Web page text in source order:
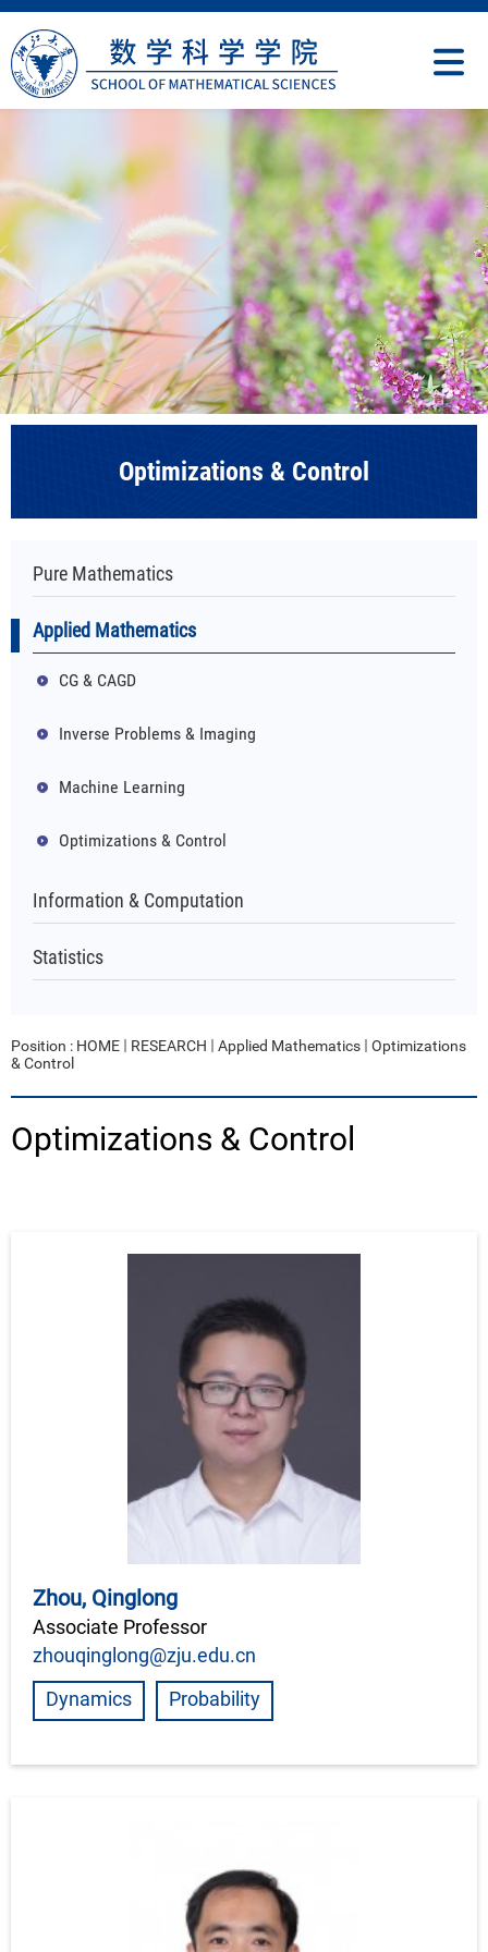
Optimizations & Control
Pure Mathematics
Applied Mathematics
CG & CAGD
Inverse Problems & Imaging
Machine Learning
Optimizations & Control
Information & Computation
Statistics
Position : HOME RESEARCH Applied Mathematics
Optimizations
& Control
Optimizations & Control
Zhou, Qinglong
Associate Professor
zhouqinglong@zju.edu.cn
Dynamics
Probability